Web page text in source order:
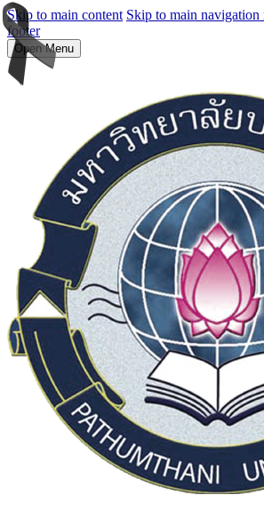
Skip to main content Skip to main navigation
footer
Open Menu